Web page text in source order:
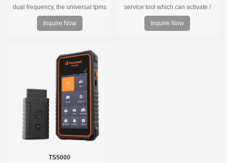
dual frequency, the universal tpms
sensor can replace more than 98%
of the direct tire pressure system
Inquire Now
service tool which can activate /
decode universal TPMS sensors,
program the TPMS sensors and
Inquire Now
TS5000